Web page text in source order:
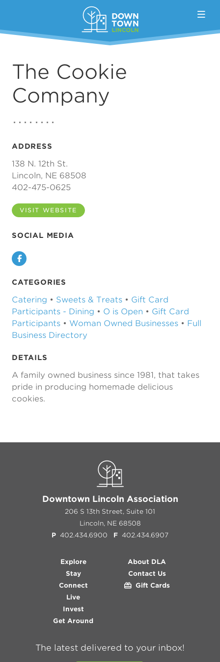
The Cookie
Company
ADDRESS
138 N. 12th St.
Lincoln, NE 68508
402-475-0625
VISIT WEBSITE
SOCIAL MEDIA
Facebook
CATEGORIES
Catering • Sweets & Treats • Gift Card
Participants - Dining • O is Open • Gift Card
Participants • Woman Owned Businesses • Full
Business Directory
DETAILS
A family owned business since 1981, that takes
pride in producing homemade delicious
cookies.
Downtown Lincoln Association
206 S 13th Street, Suite 101
Lincoln, NE 68508
P 402.434.6900 F 402.434.6907
Explore
Stay
Connect
Live
Invest
Get Around
About DLA
Contact Us
Gift Cards
The latest delivered to your inbox!